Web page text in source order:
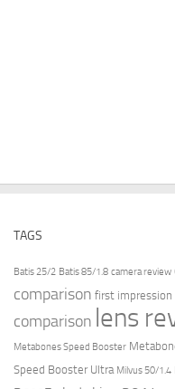
TAGS
Batis 25/2 Batis 85/1.8 camera review
comparison first impression
comparison lens
Metabones Speed Booster
Speed Booster Ultra Milvus 50/1.4